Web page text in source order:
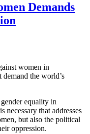
Demands
women in
the world’s
equality in
necessary that addresses
but also the political
oppression.